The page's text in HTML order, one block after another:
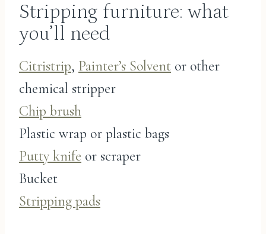
Stripping furniture: what
you’ll need
Citristrip, Painter’s Solvent or other
chemical stripper
Chip brush
Plastic wrap or plastic bags
Putty knife or scraper
Bucket
Stripping pads